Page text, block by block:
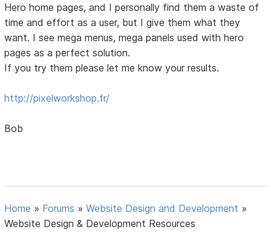
Hero home pages, and I personally find them a waste of
time and effort as a user, but I give them what they
want. I see mega menus, mega panels used with hero
pages as a perfect solution.
If you try them please let me know your results.
http://pixelworkshop.fr/
Bob
Home » Forums »Website Design and Development »
Website Design & Development Resources